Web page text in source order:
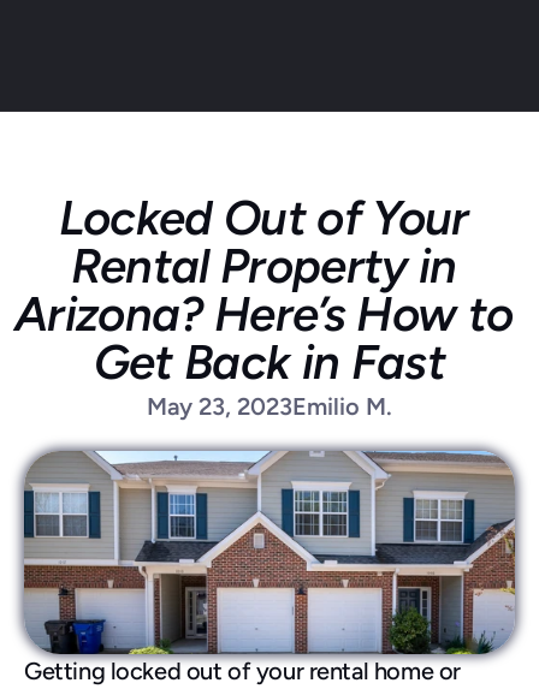
About
Service areas
Faq
Home locksmith
Commercial locksmith
Auto locksmith
Blog
480-277-7674
Locked Out of Your
Rental Property in
Arizona? Here’s How to
Get Back in Fast
May 23, 2023Emilio M.
Getting locked out of your rental home or